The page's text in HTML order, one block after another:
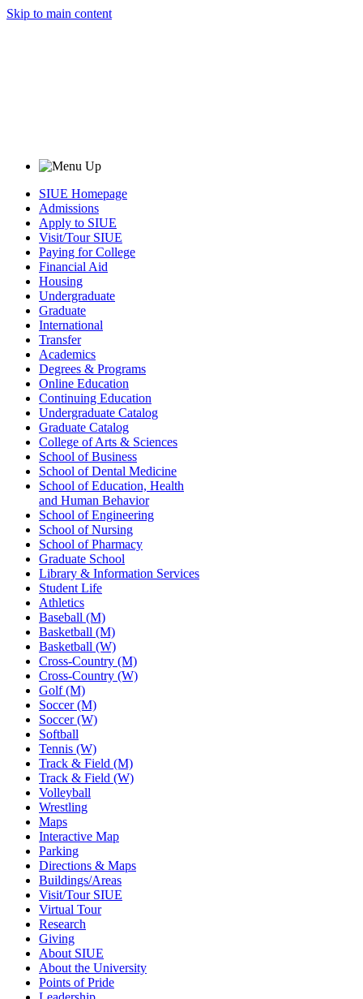
Skip to main content
SIUE Homepage
Admissions
Apply to SIUE
Visit/Tour SIUE
Paying for College
Financial Aid
Housing
Undergraduate
Graduate
International
Transfer
Academics
Degrees & Programs
Online Education
Continuing Education
Undergraduate Catalog
Graduate Catalog
College of Arts & Sciences
School of Business
School of Dental Medicine
School of Education, Health
and Human Behavior
School of Engineering
School of Nursing
School of Pharmacy
Graduate School
Library & Information Services
Student Life
Athletics
Baseball (M)
Basketball (M)
Basketball (W)
Cross-Country (M)
Cross-Country (W)
Golf (M)
Soccer (M)
Soccer (W)
Softball
Tennis (W)
Track & Field (M)
Track & Field (W)
Volleyball
Wrestling
Maps
Interactive Map
Parking
Directions & Maps
Buildings/Areas
Visit/Tour SIUE
Virtual Tour
Research
Giving
About SIUE
About the University
Points of Pride